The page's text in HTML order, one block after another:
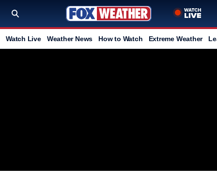
Watch Live Weather News How to Watch Extreme Weather